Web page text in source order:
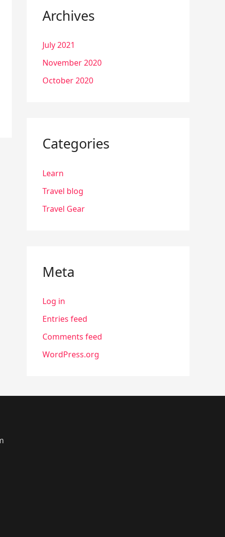
Archives
July 2021
November 2020
October 2020
Categories
Learn
Travel blog
Travel Gear
Meta
Log in
Entries feed
Comments feed
WordPress.org